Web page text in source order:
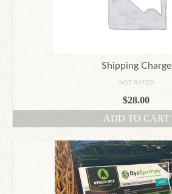
Shipping Charge
NOT RATED
$28.00
ADD TO CART